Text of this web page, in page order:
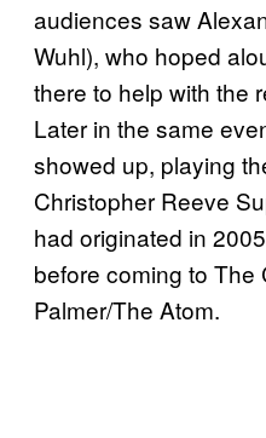
audiences saw
Wuhl), who hoped
there to help with the
Later in the same
showed up, playing
Christopher Reeve
had originated in
before coming to The
Palmer/The Atom.